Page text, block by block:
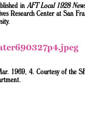
inAFT Local 1928
Research Center at San
1969, 4. Courtesy of the